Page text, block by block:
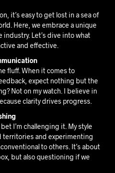
it’s easy to get lost in a sea of
Here, we embrace a unique
Let’s dive into what
and effective.
fluff. When it comes to
expect nothing but the
Not on my watch. I believe in
clarity drives progress.
I’m challenging it. My style
territories and experimenting
to others. It’s about
but also questioning if we